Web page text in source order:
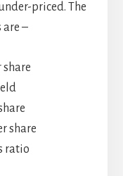
priced. The
–
share
share
ratio